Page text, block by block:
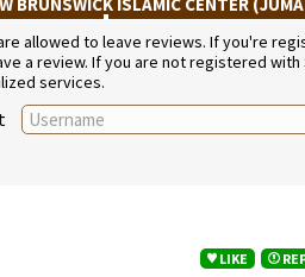
allowed to leave reviews. If you're
a review. If you are not registered
services.
LIKE